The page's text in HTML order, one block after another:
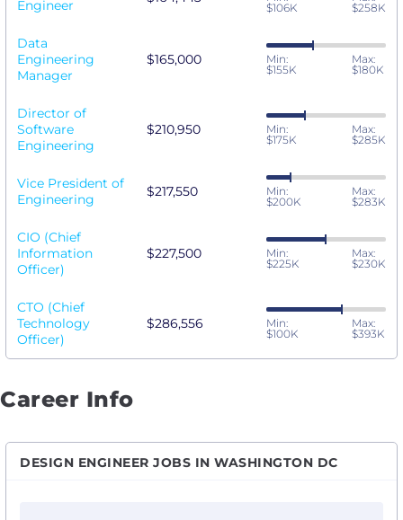
Engineer
$106K
$258K
Data
Engineering
Manager
$165,000
Min:
$155K
Max:
$180K
Director of
Software
Engineering
$210,950
Min:
$175K
Max:
$285K
Vice President of
Engineering
$217,550
Min:
$200K
Max:
$283K
CIO (Chief
Information
Officer)
$227,500
Min:
$225K
Max:
$230K
CTO (Chief
Technology
Officer)
$286,556
Min:
$100K
Max:
$393K
Career Info
DESIGN ENGINEER JOBS IN WASHINGTON DC